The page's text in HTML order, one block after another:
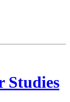
Studies